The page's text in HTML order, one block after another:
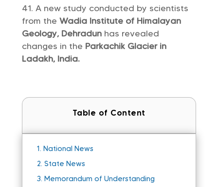
A new study conducted by scientists
from the Wadia Institute of Himalayan
Geology, Dehradun has revealed
changes in the Parkachik Glacier in
Ladakh, India.
Table of Content
1. National News
2. State News
3. Memorandum of Understanding